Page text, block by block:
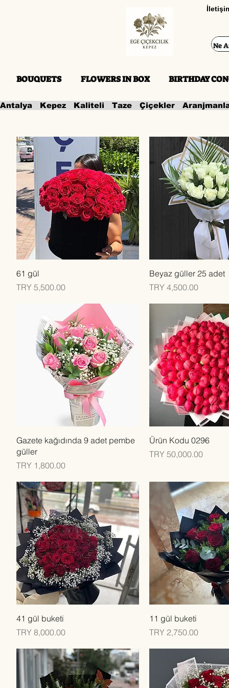
BOUQUETS FLOWERS IN BOX BIRTHDAY
Antalya   Kepez   Kaliteli   Taze   Çiçekler
61 gül
Price
TRY 5,500.00
Quick View
Beyaz güller 25 adet
Price
TRY 4,500.00
Quick View
Gazete kağıdında 9 adet pembe
güller
Price
TRY 1,800.00
Quick View
Ürün Kodu 0296
Price
TRY 50,000.00
Quick View
41 gül buketi
Price
TRY 8,000.00
Quick View
11 gül buketi
Price
TRY 2,750.00